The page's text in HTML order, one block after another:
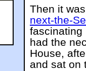
Then it
next-the-
fascinating
had the
House,
and sat on